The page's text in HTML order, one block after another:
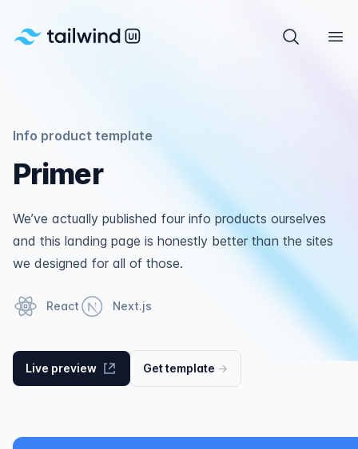
Tailwind UI
Search
Primer
Info product template
We’ve actually published four info products ourselves
and this landing page is honestly better than the sites
we designed for all of those.
React Next.js
Live preview Gettemplate →